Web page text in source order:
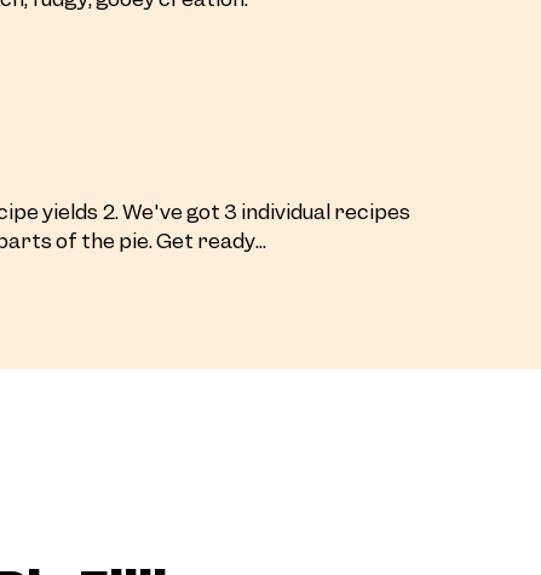
yields 2. We've got 3 individual recipes
of the pie. Get ready...